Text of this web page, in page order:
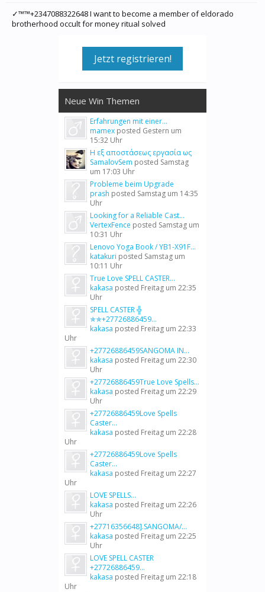
✓™™+2347088322648 I want to become a member of eldorado
brotherhood occult for money ritual solved
Jetzt registrieren!
Neue Win Themen
Erfahrungen mit einer...
mamex posted Gestern um
15:32 Uhr
Η εξ αποστάσεως εργασία ως
SamalovSem posted Samstag
um 17:03 Uhr
Probleme beim Upgrade
prash posted Samstag um 14:35
Uhr
Looking for a Reliable Cast...
VertexFence posted Samstag um
10:31 Uhr
Lenovo Yoga Book / YB1-X91F...
katakuri posted Samstag um
10:11 Uhr
True Love SPELL CASTER...
kakasa posted Freitag um 22:35
Uhr
SPELL CASTER ╬
✯✯+27726886459...
kakasa posted Freitag um 22:33
Uhr
+27726886459SANGOMA IN...
kakasa posted Freitag um 22:30
Uhr
+27726886459True Love Spells...
kakasa posted Freitag um 22:29
Uhr
+27726886459Love Spells
Caster...
kakasa posted Freitag um 22:28
Uhr
+27726886459Love Spells
Caster...
kakasa posted Freitag um 22:27
Uhr
LOVE SPELLS...
kakasa posted Freitag um 22:26
Uhr
+27716356648].SANGOMA/...
kakasa posted Freitag um 22:25
Uhr
LOVE SPELL CASTER
+27726886459...
kakasa posted Freitag um 22:18
Uhr